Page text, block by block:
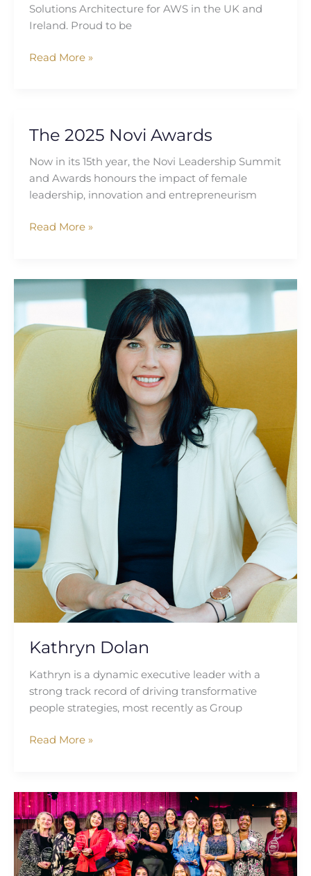
Solutions Architecture for AWS in the UK and
Ireland. Proud to be
Read More »
The 2025 Novi Awards
Now in its 15th year, the Novi Leadership Summit
and Awards honours the impact of female
leadership, innovation and entrepreneurism
The
Novi
Awards
Read More »
Kathryn Dolan
Kathryn is a dynamic executive leader with a
strong track record of driving transformative
people strategies, most recently as Group
Kathryn
Dolan
Read More »
Breaking
Barriers